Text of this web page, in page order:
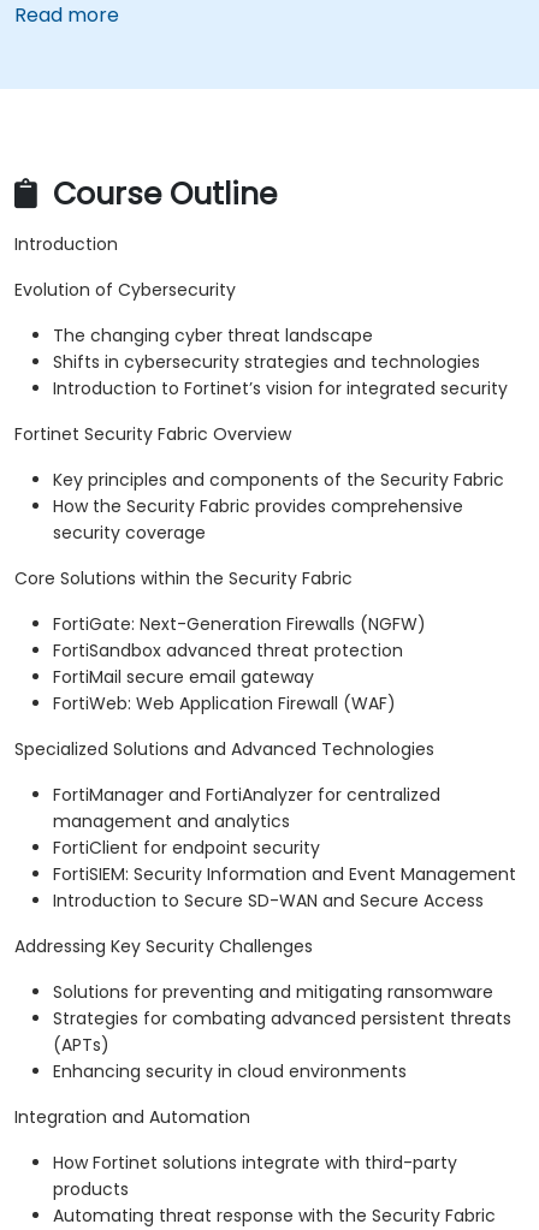
Read more
Course Outline
Introduction
Evolution of Cybersecurity
The changing cyber threat landscape
Shifts in cybersecurity strategies and technologies
Introduction to Fortinet’s vision for integrated security
Fortinet Security Fabric Overview
Key principles and components of the Security Fabric
How the Security Fabric provides comprehensive
security coverage
Core Solutions within the Security Fabric
FortiGate: Next-Generation Firewalls (NGFW)
FortiSandbox advanced threat protection
FortiMail secure email gateway
FortiWeb: Web Application Firewall (WAF)
Specialized Solutions and Advanced Technologies
FortiManager and FortiAnalyzer for centralized
management and analytics
FortiClient for endpoint security
FortiSIEM: Security Information and Event Management
Introduction to Secure SD-WAN and Secure Access
Addressing Key Security Challenges
Solutions for preventing and mitigating ransomware
Strategies for combating advanced persistent threats
(APTs)
Enhancing security in cloud environments
Integration and Automation
How Fortinet solutions integrate with third-party
products
Automating threat response with the Security Fabric